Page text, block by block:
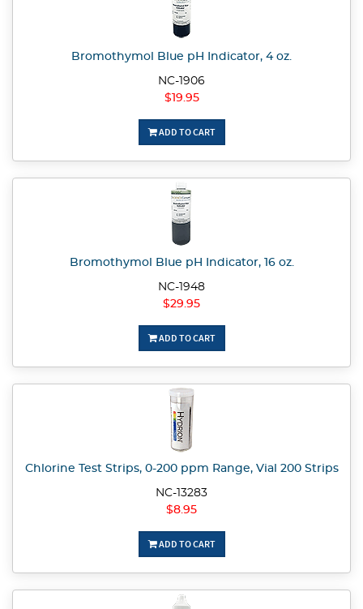
Bromothymol Blue pH Indicator, 4 oz.
NC-1906
$19.95
ADD TO CART
Bromothymol Blue pH Indicator, 16 oz.
NC-1948
$29.95
ADD TO CART
Chlorine Test Strips, 0-200 ppm Range, Vial 200 Strips
NC-13283
$8.95
ADD TO CART